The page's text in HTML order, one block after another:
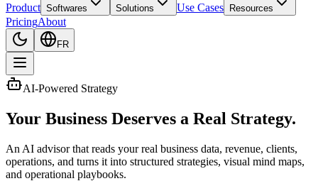
Product Softwares Solutions Use Cases Resources
PricingAbout
FR
AI-Powered Strategy
Your Business Deserves a Real Strategy.
An AI advisor that reads your real business data, revenue, clients,
operations, and turns it into structured strategies, visual mind maps,
and operational playbooks.